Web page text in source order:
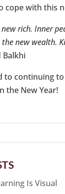
cope with this
rich. Inner
the new wealth.
Balkhi
to continuing
the New Year!
Is Visual